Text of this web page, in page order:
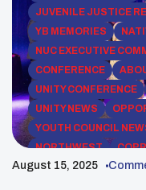
JUVENILE JUSTICE
YB MEMORIES
NUC EXECUTIVE
CONFERENCE
UNITY CONFERENCE
UNITY NEWS
YOUTH COUNCIL
NORTHWEST
SOUTHWEST REGION
August 15, 2025